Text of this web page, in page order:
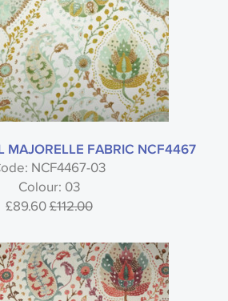
MAJORELLE FABRIC NCF4467
NCF4467-03
Colour: 03
£89.60£112.00